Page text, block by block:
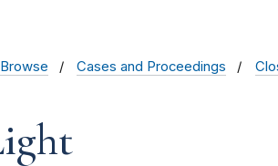
Browse Cases and Proceedings